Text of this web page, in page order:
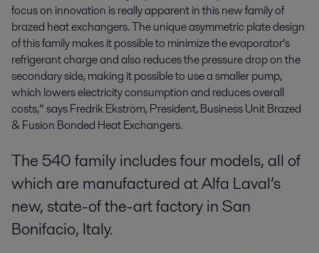
focus on innovation is really apparent in this new family of
brazed heat exchangers. The unique asymmetric plate design
of this family makes it possible to minimize the evaporator’s
refrigerant charge and also reduces the pressure drop on the
secondary side, making it possible to use a smaller pump,
which lowers electricity consumption and reduces overall
costs,” says Fredrik Ekström, President, Business Unit Brazed
& Fusion Bonded Heat Exchangers.
The 540 family includes four models, all of
which are manufactured at Alfa Laval’s
new, state-of the-art factory in San
Bonifacio, Italy.